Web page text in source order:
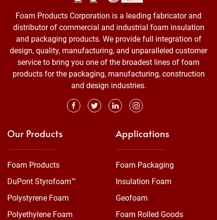
Foam Products Corporation is a leading fabricator and
distributor of commercial and industrial foam insulation
and packaging products. We provide full integration of
design, quality, manufacturing, and unparalleled customer
service to bring you one of the broadest lines of foam
products for the packaging, manufacturing, construction
and design industries.
Our Products
Foam Products
DuPont Styrofoam™
Polystyrene Foam
Polyethylene Foam
Applications
Foam Packaging
Insulation Foam
Geofoam
Foam Rolled Goods